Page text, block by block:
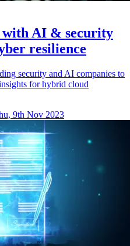
AI & security
resilience
security and AI companies to
for hybrid cloud
9th Nov 2023